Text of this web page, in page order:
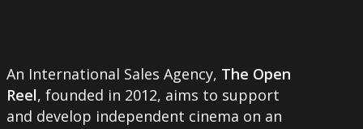
An International Sales Agency, The Open
Reel, founded in 2012, aims to support
and develop independent cinema on an